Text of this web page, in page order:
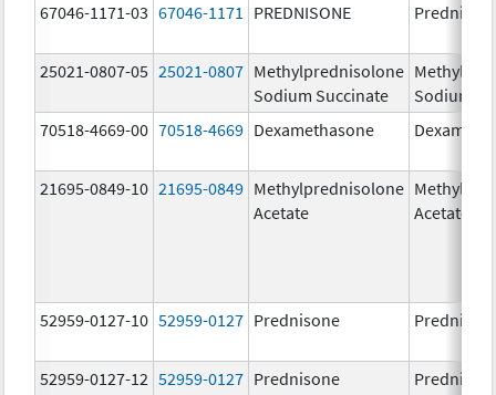
67046-1171-03 67046-1171 PREDNISONE
25021-0807-05 25021-0807 Methylprednisolone
Sodium Succinate
Sodium
70518-4669-00 70518-4669 Dexamethasone
21695-0849-10 21695-0849 Methylprednisolone
Acetate
Acetate
52959-0127-10 52959-0127 Prednisone
52959-0127-12 52959-0127 Prednisone